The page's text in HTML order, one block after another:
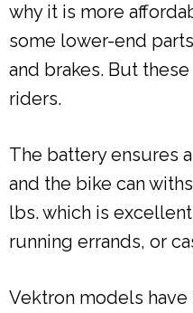
why it is more
some lower-end
and brakes. But
riders.
The battery ensures
and the bike can
lbs. which is
running errands, or
Vektron models have